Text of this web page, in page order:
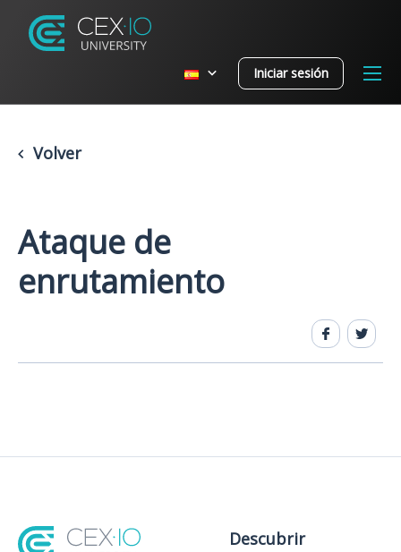
Iniciar sesión
Volver
Ataque de
enrutamiento
Descubrir